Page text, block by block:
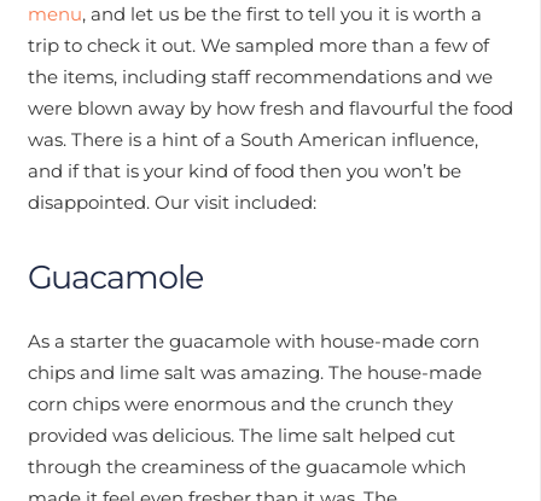
menu, and let us be the first to tell you it is worth a
trip to check it out. We sampled more than a few of
the items, including staff recommendations and we
were blown away by how fresh and flavourful the food
was. There is a hint of a South American influence,
and if that is your kind of food then you won’t be
disappointed. Our visit included:
Guacamole
As a starter the guacamole with house-made corn
chips and lime salt was amazing. The house-made
corn chips were enormous and the crunch they
provided was delicious. The lime salt helped cut
through the creaminess of the guacamole which